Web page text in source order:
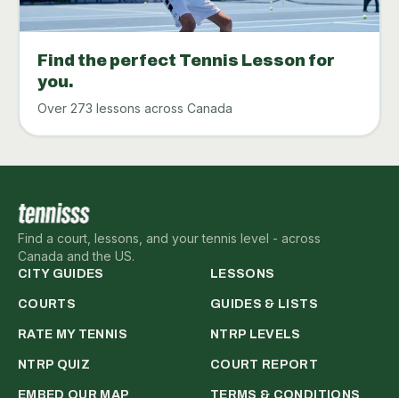
Find the perfect Tennis Lesson for
you.
Over 273 lessons across Canada
Find a court, lessons, and your tennis level - across
Canada and the US.
CITY GUIDES LESSONS
COURTS GUIDES & LISTS
RATE MY TENNIS NTRP LEVELS
NTRP QUIZ COURT REPORT
EMBED OUR MAP TERMS & CONDITIONS